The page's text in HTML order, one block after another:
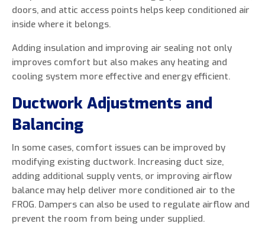
doors, and attic access points helps keep conditioned air
inside where it belongs.
Adding insulation and improving air sealing not only
improves comfort but also makes any heating and
cooling system more effective and energy efficient.
Ductwork Adjustments and
Balancing
In some cases, comfort issues can be improved by
modifying existing ductwork. Increasing duct size,
adding additional supply vents, or improving airflow
balance may help deliver more conditioned air to the
FROG. Dampers can also be used to regulate airflow and
prevent the room from being under supplied.